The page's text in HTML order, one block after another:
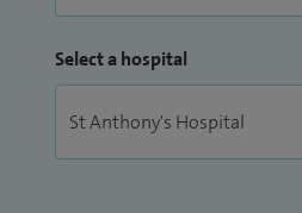
Select a hospital